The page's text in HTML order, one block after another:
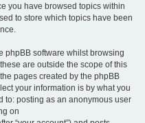
you have browsed topics within
to store which topics have been
phpBB software whilst browsing
are outside the scope of this
pages created by the phpBB
your information is by what you
to: posting as an anonymous user
on